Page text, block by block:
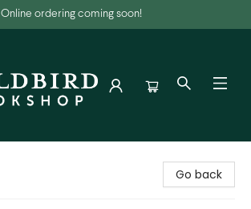
Online ordering coming soon!
Go back